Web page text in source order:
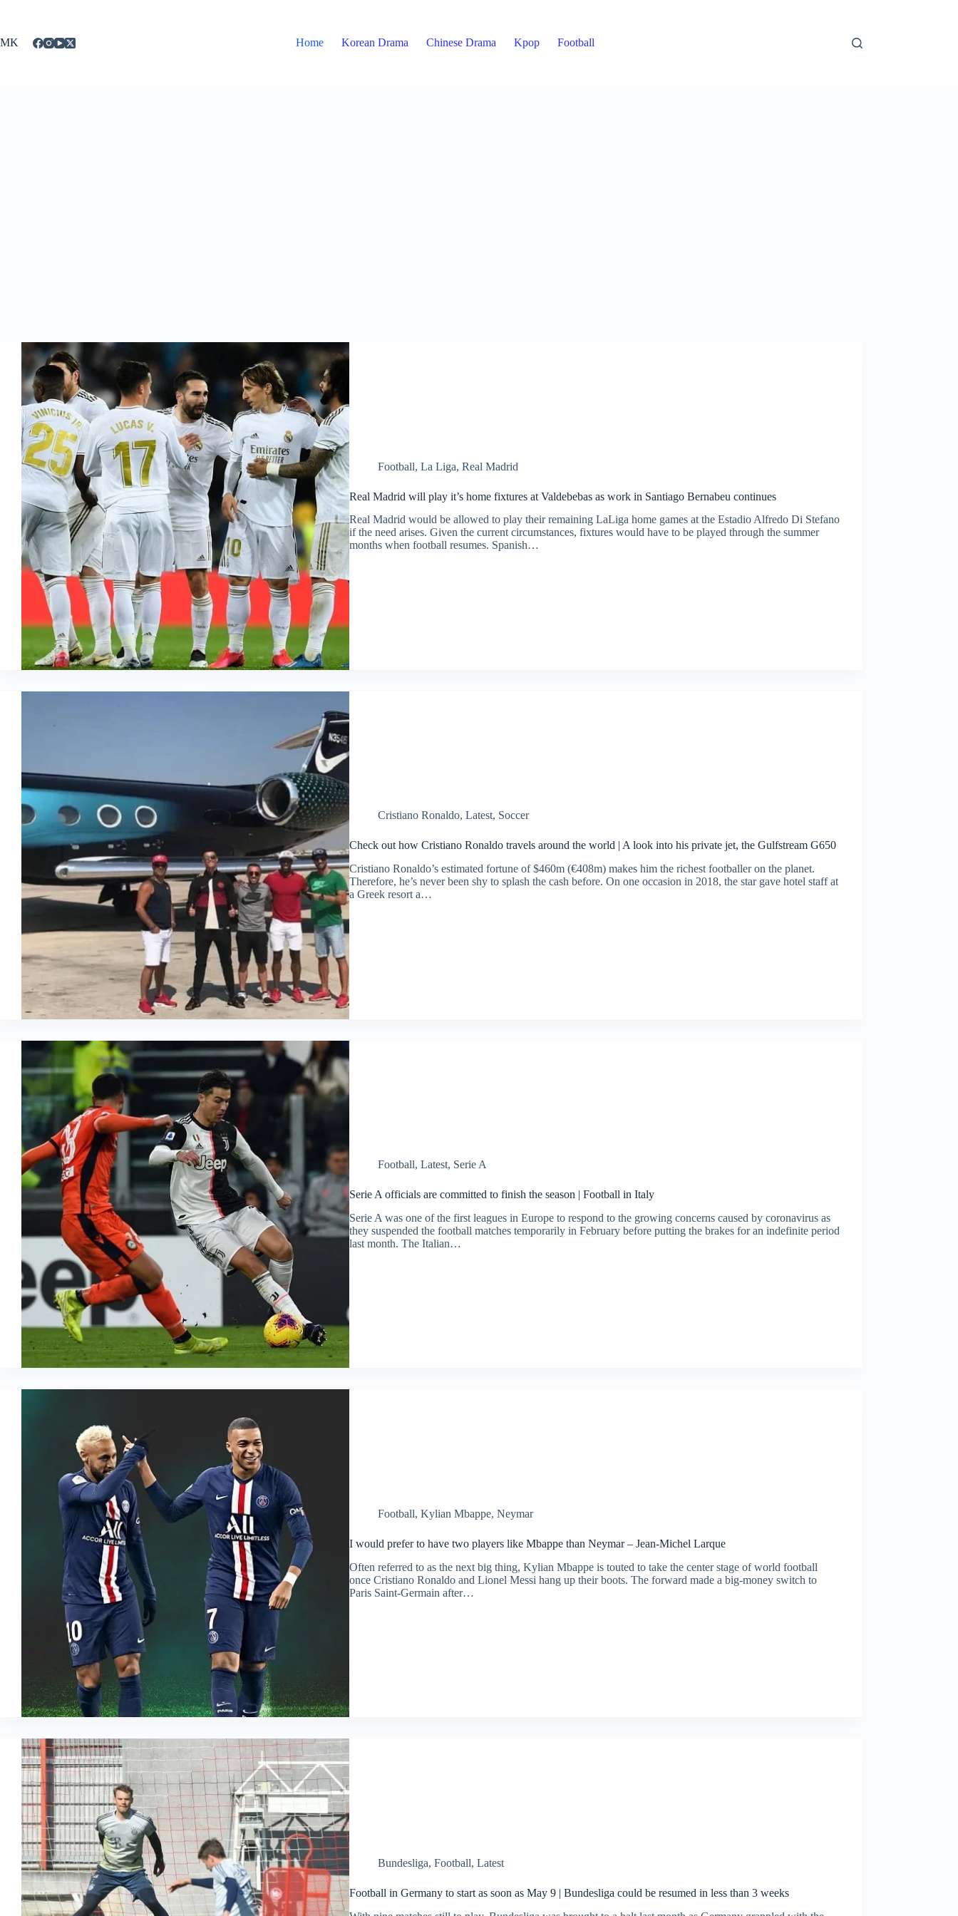
MK
Home Korean Drama Chinese Drama Kpop Football
Football, La Liga, Real Madrid
Real Madrid will play it’s home fixtures at Valdebebas as work in Santiago Bernabeu continues
Real Madrid would be allowed to play their remaining LaLiga home games at the Estadio Alfredo Di Stefano
if the need arises. Given the current circumstances, fixtures would have to be played through the summer
months when football resumes. Spanish…
Cristiano Ronaldo, Latest, Soccer
Check out how Cristiano Ronaldo travels around the world | A look into his private jet, the Gulfstream G650
Cristiano Ronaldo’s estimated fortune of $460m (€408m) makes him the richest footballer on the planet.
Therefore, he’s never been shy to splash the cash before. On one occasion in 2018, the star gave hotel staff at
a Greek resort a…
Football, Latest, Serie A
Serie A officials are committed to finish the season | Football in Italy
Serie A was one of the first leagues in Europe to respond to the growing concerns caused by coronavirus as
they suspended the football matches temporarily in February before putting the brakes for an indefinite period
last month. The Italian…
Football, Kylian Mbappe, Neymar
I would prefer to have two players like Mbappe than Neymar – Jean-Michel Larque
Often referred to as the next big thing, Kylian Mbappe is touted to take the center stage of world football
once Cristiano Ronaldo and Lionel Messi hang up their boots. The forward made a big-money switch to
Paris Saint-Germain after…
Bundesliga, Football, Latest
Football in Germany to start as soon as May 9 | Bundesliga could be resumed in less than 3 weeks